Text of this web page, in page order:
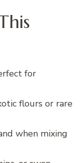
for
flours or rare
when mixing